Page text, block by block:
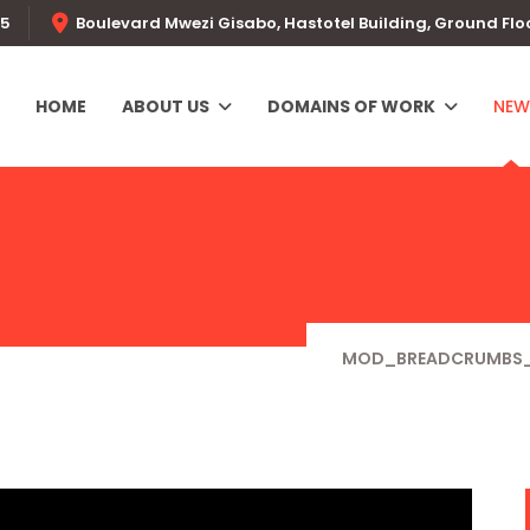
Boulevard Mwezi Gisabo, Hastotel Building, Ground
HOME ABOUT US DOMAINS OF WORK